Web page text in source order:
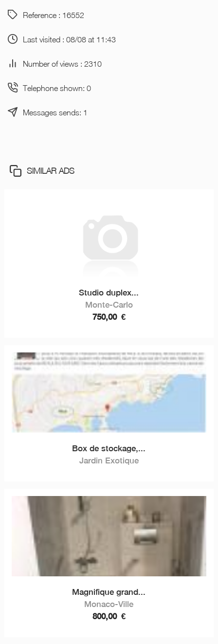
Reference : 16552
Last visited : 08/08 at 11:43
Number of views : 2310
Telephone shown: 0
Messages sends: 1
SIMILAR ADS
Studio duplex...
Monte-Carlo
750,00 €
Box de stockage,...
Jardin Exotique
Magnifique grand...
Monaco-Ville
800,00 €